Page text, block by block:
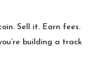
Sell it. Earn fees.
building a track